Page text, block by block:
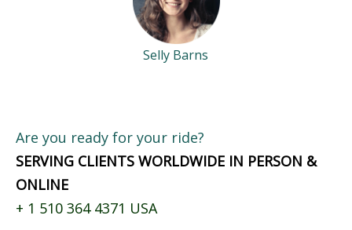
Selly Barns
Are you ready for your ride?
SERVING CLIENTS WORLDWIDE IN PERSON &
ONLINE
+ 1 510 364 4371 USA